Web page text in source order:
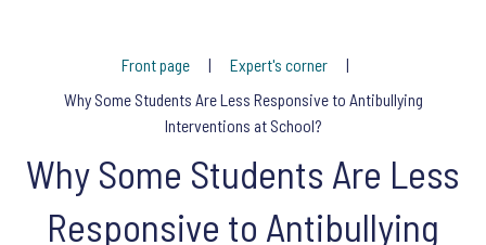
Front page
Expert's corner
Why Some Students Are Less Responsive to Antibullying
Interventions at School?
Why Some Students Are Less
Responsive to Antibullying